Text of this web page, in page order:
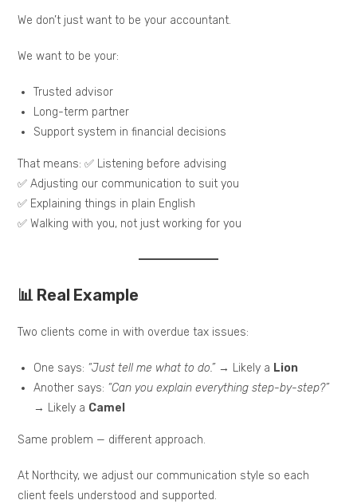
We don’t just want to be your accountant.
We want to be your:
Trusted advisor
Long-term partner
Support system in financial decisions
That means: ✅ Listening before advising
✅ Adjusting our communication to suit you
✅ Explaining things in plain English
✅ Walking with you, not just working for you
📊 Real Example
Two clients come in with overdue tax issues:
One says: “Just tell me what to do.”→ Likely a Lion
Another says: “Can you explain everything step-by-step?”
→ Likely a Camel
Same problem — different approach.
At Northcity, we adjust our communication style so each
client feels understood and supported.